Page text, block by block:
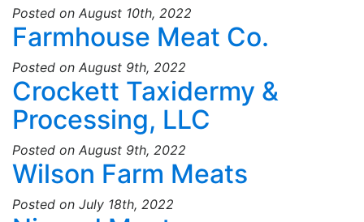
Posted on August 10th, 2022
Farmhouse Meat Co.
Posted on August 9th, 2022
Crockett Taxidermy &
Processing, LLC
Posted on August 9th, 2022
Wilson Farm Meats
Posted on July 18th, 2022